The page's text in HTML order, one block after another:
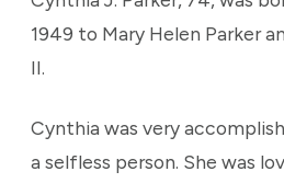
1949 to Mary Helen Parker
II.
Cynthia was very
a selfless person. She was